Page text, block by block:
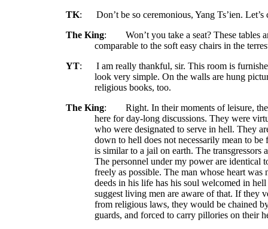
TK:
Don’t be so ceremonious, Yang Ts’ien.
The King:
Won’t you take a seat? These
comparable to the soft easy chairs in the
YT:
I am really thankful, sir. This room is
look very simple. On the walls are hung
religious books, too.
The King:
Right. In their moments of leisure,
here for day-long discussions. They were
who were designated to serve in hell. They
down to hell does not necessarily mean to
is similar to a jail on earth. The transgressors
The personnel under my power are
freely as possible. The man whose heart
deeds in his life has his soul welcomed in
suggest living men are aware of that. If they
from religious laws, they would be chained
guards, and forced to carry pillories on their